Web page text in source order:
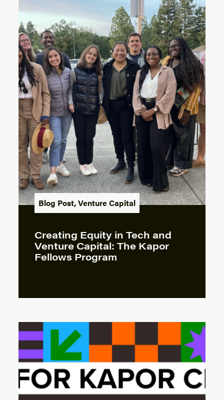
Blog Post,Venture Capital
Creating Equity in Tech and
Venture Capital: The Kapor
Fellows Program